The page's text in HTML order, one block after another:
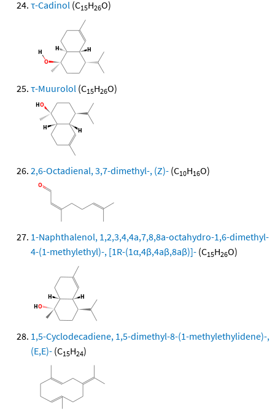
τ-Cadinol (C15H26O)
τ-Muurolol (C15H26O)
2,6-Octadienal, 3,7-dimethyl-, (Z)- (C10H16O)
1-Naphthalenol, 1,2,3,4,4a,7,8,8a-octahydro-1,6-dimethyl-
4-(1-methylethyl)-, [1R-(1α,4β,4aβ,8aβ)]- (C15H26O)
1,5-Cyclodecadiene, 1,5-dimethyl-8-(1-methylethylidene)-,
(E,E)- (C15H24)